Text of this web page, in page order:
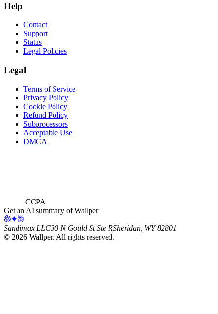
Help
Contact
Support
Status
Legal Policies
Legal
Terms of Service
Privacy Policy
Cookie Policy
Refund Policy
Subprocessors
Acceptable Use
DMCA
CCPA
Get an AI summary of Wallper
Sandimax LLC30 N Gould St Ste RSheridan, WY 82801
© 2026 Wallper. All rights reserved.